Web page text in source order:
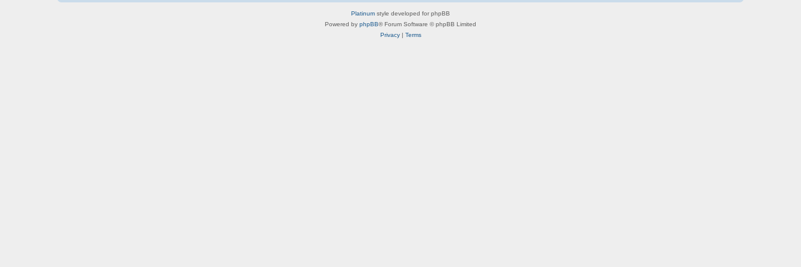
Platinum style developed for phpBB
Powered by phpBB® Forum Software © phpBB Limited
Privacy| Terms